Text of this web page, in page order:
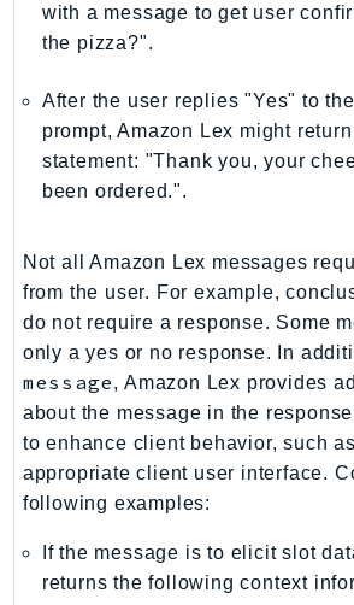
Odb
Omics
OpenSearchService
Organizations
PartnerCentralBenefits
PartnerCentralChannel
PartnerCentralSelling
PaymentCryptography
PaymentCryptographyData
PcaConnectorAd
PcaConnectorScep
PCS
Personalize
with a message to get user
the pizza?".
After the user replies "Yes" to
prompt, Amazon Lex might
statement: "Thank you, your
been ordered.".
Not all Amazon Lex messages
from the user. For example,
do not require a response. Some
only a yes or no response. In
message, Amazon Lex provides
about the message in the
to enhance client behavior, such
appropriate client user interface.
following examples:
If the message is to elicit slot
returns the following context